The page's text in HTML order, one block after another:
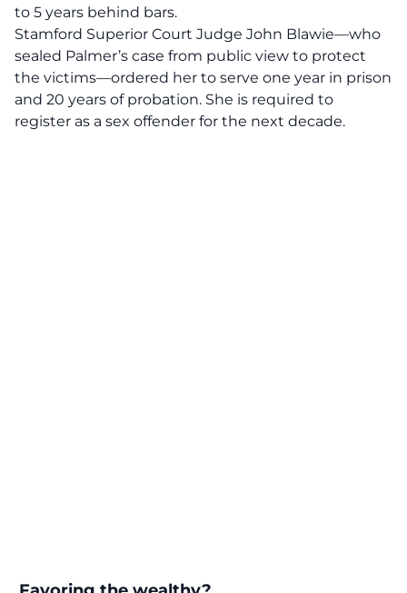
to 5 years behind bars.
Stamford Superior Court Judge John Blawie—who
sealed Palmer’s case from public view to protect
the victims—ordered her to serve one year in prison
and 20 years of probation. She is required to
register as a sex offender for the next decade.